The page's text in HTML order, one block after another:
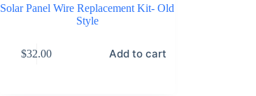
Solar Panel Wire Replacement Kit- Old
Style
$32.00 Add to cart